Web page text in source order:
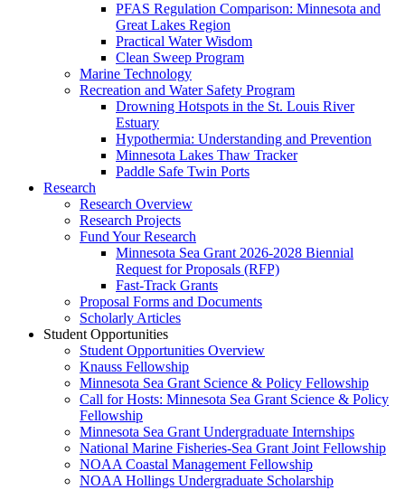
PFAS Regulation Comparison: Minnesota and
Great Lakes Region
Practical Water Wisdom
Clean Sweep Program
Marine Technology
Recreation and Water Safety Program
Drowning Hotspots in the St. Louis River
Estuary
Hypothermia: Understanding and Prevention
Minnesota Lakes Thaw Tracker
Paddle Safe Twin Ports
Research
Research Overview
Research Projects
Fund Your Research
Minnesota Sea Grant 2026-2028 Biennial
Request for Proposals (RFP)
Fast-Track Grants
Proposal Forms and Documents
Scholarly Articles
Student Opportunities
Student Opportunities Overview
Knauss Fellowship
Minnesota Sea Grant Science & Policy Fellowship
Call for Hosts: Minnesota Sea Grant Science & Policy
Fellowship
Minnesota Sea Grant Undergraduate Internships
National Marine Fisheries-Sea Grant Joint Fellowship
NOAA Coastal Management Fellowship
NOAA Hollings Undergraduate Scholarship